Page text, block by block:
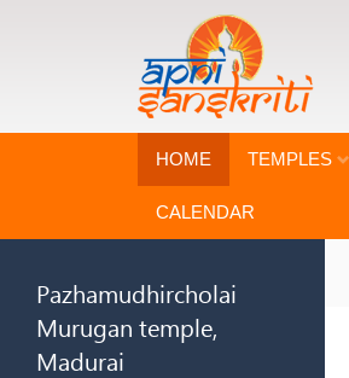
HOME TEMPLES
CALENDAR
Pazhamudhircholai
Murugan temple,
Madurai